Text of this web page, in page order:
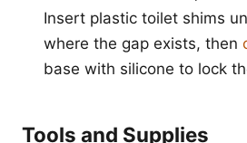
Insert plastic toilet shims
where the gap exists, then
base with silicone to lock
Tools and Supplies